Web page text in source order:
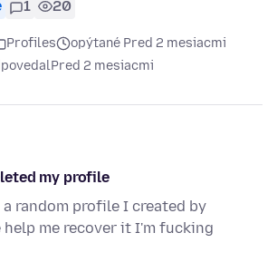
1 20
Profiles
opýtané Pred 2 mesiacmi
Pred 2 mesiacmi
my profile
random profile I created by
help me recover it I'm fucking